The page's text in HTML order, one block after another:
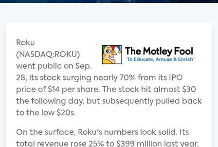
Roku
(NASDAQ:ROKU)
went public on Sep.
28, its stock surging nearly 70% from its IPO
price of $14 per share. The stock hit almost $30
the following day, but subsequently pulled back
to the low $20s.
On the surface, Roku's numbers look solid. Its
total revenue rose 25% to $399 million last year,